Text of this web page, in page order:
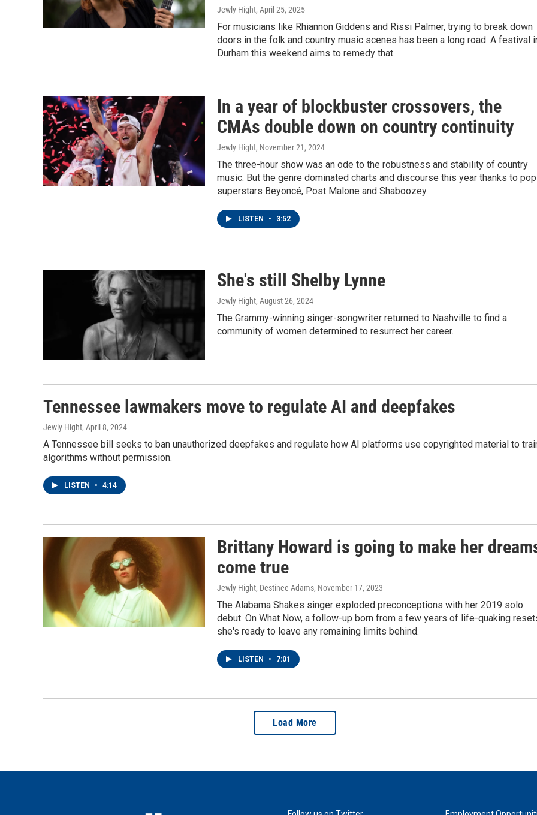
Jewly Hight, April 25, 2025
For musicians like Rhiannon Giddens and Rissi Palmer, trying to break down
doors in the folk and country music scenes has been a long road. A festival
Durham this weekend aims to remedy that.
In a year of blockbuster crossovers, the
CMAs double down on country continuity
Jewly Hight, November 21, 2024
The three-hour show was an ode to the robustness and stability of country
music. But the genre dominated charts and discourse this year thanks to pop
superstars Beyoncé, Post Malone and Shaboozey.
LISTEN • 3:52
She's still Shelby Lynne
Jewly Hight, August 26, 2024
The Grammy-winning singer-songwriter returned to Nashville to find a
community of women determined to resurrect her career.
Tennessee lawmakers move to regulate AI and deepfakes
Jewly Hight, April 8, 2024
A Tennessee bill seeks to ban unauthorized deepfakes and regulate how AI platforms use copyrighted material to
algorithms without permission.
LISTEN • 4:14
Brittany Howard is going to make her
come true
Jewly Hight, Destinee Adams, November 17, 2023
The Alabama Shakes singer exploded preconceptions with her 2019 solo
debut. On What Now, a follow-up born from a few years of life-quaking
she's ready to leave any remaining limits behind.
LISTEN • 7:01
Load More